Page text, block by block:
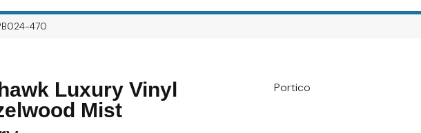
470
Luxury Vinyl
Mist
Portico